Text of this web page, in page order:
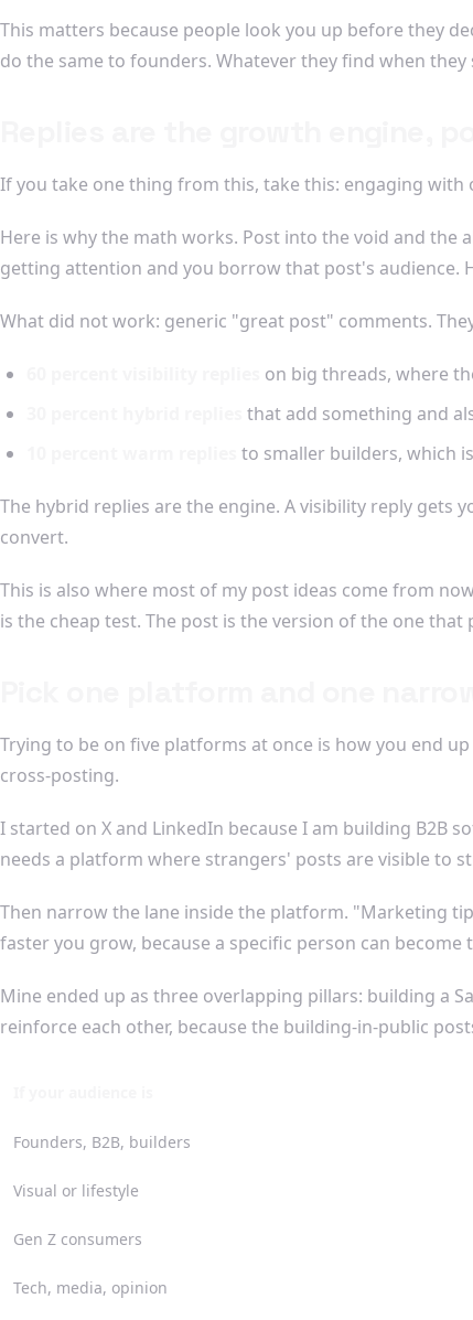
This matters because people look you up before they
do the same to founders. Whatever they find when
If you take one thing from this, take this: engaging
Here is why the math works. Post into the void and the
getting attention and you borrow that post's audience.
What did not work: generic "great post" comments.
on big threads, where
that add something and
to smaller builders, which
The hybrid replies are the engine. A visibility reply gets
convert.
This is also where most of my post ideas come from
is the cheap test. The post is the version of the one that
Trying to be on five platforms at once is how you end
cross-posting.
I started on X and LinkedIn because I am building B2B
needs a platform where strangers' posts are visible to
Then narrow the lane inside the platform. "Marketing
faster you grow, because a specific person can
Mine ended up as three overlapping pillars: building a
reinforce each other, because the building-in-public
Founders, B2B, builders
Visual or lifestyle
Gen Z consumers
Tech, media, opinion